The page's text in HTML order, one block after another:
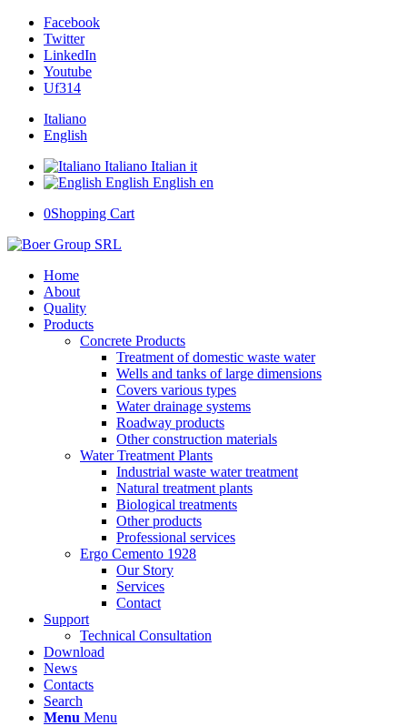
Facebook
Twitter
LinkedIn
Youtube
Uf314
Italiano
English
Italiano Italian it
English English en
0Shopping Cart
Home
About
Quality
Products
Concrete Products
Treatment of domestic waste water
Wells and tanks of large dimensions
Covers various types
Water drainage systems
Roadway products
Other construction materials
Water Treatment Plants
Industrial waste water treatment
Natural treatment plants
Biological treatments
Other products
Professional services
Ergo Cemento 1928
Our Story
Services
Contact
Support
Technical Consultation
Download
News
Contacts
Search
Menu Menu